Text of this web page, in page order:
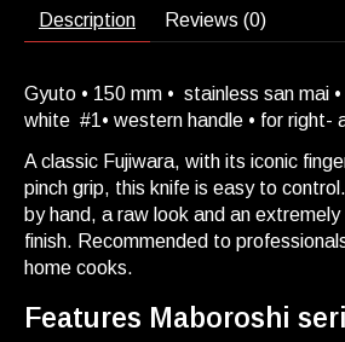
Description Reviews (0)
Gyuto • 150 mm • stainless san mai
white #1• western handle • for right-
A classic Fujiwara, with its iconic
pinch grip, this knife is easy to
by hand, a raw look and an
finish. Recommended to
home cooks.
Features Maboroshi